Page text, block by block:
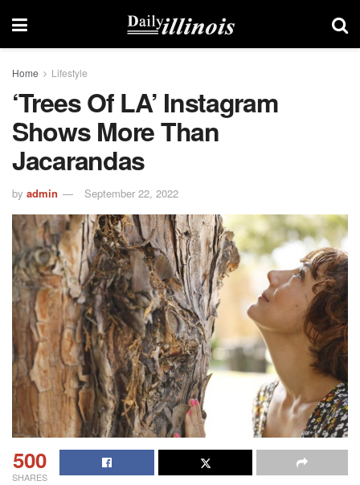
Home Lifestyle
‘Trees Of LA’ Instagram
Shows More Than
Jacarandas
by admin September 22, 2022
500
SHARES